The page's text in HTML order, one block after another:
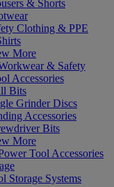
& Shorts
Clothing & PPE
More
& Safety
Accessories
Bits
Grinder Discs
Accessories
Bits
More
Tool Accessories
Storage Systems